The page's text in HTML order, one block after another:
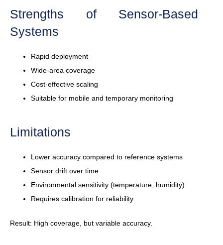
Strengths of Sensor-Based
Systems
Rapid deployment
Wide-area coverage
Cost-effective scaling
Suitable for mobile and temporary monitoring
Limitations
Lower accuracy compared to reference systems
Sensor drift over time
Environmental sensitivity (temperature, humidity)
Requires calibration for reliability
Result: High coverage, but variable accuracy.